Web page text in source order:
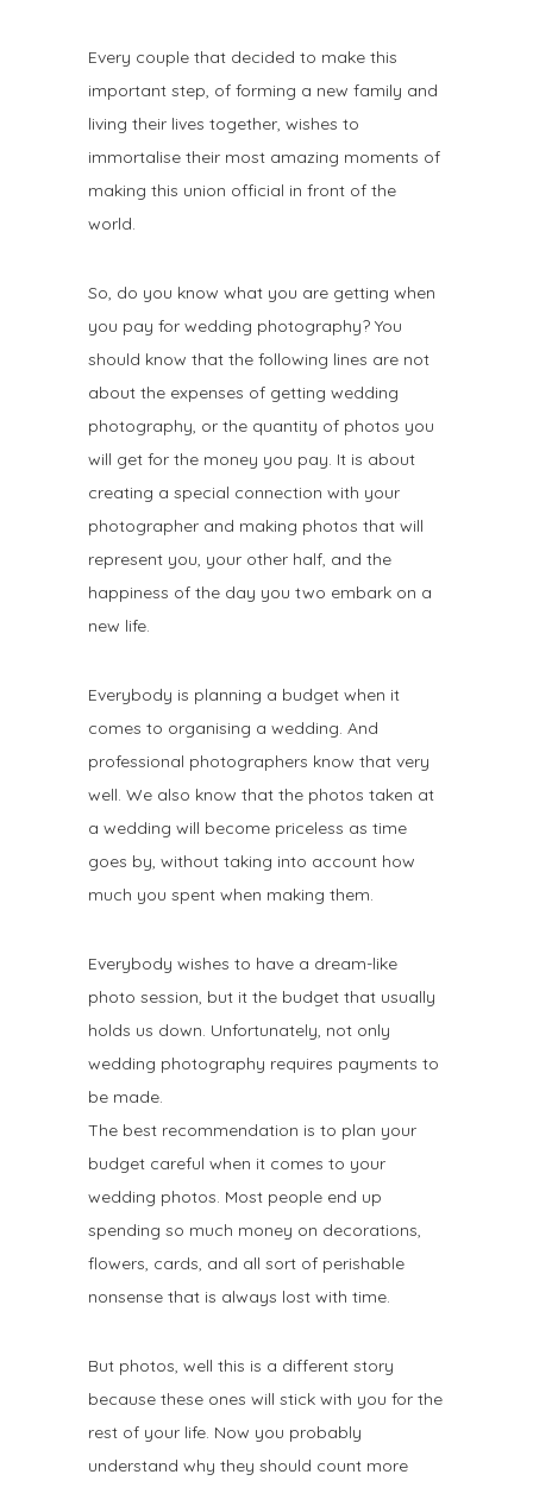
Every couple that decided to make this
important step, of forming a new family and
living their lives together, wishes to
immortalise their most amazing moments of
making this union official in front of the
world.
So, do you know what you are getting when
you pay for wedding photography? You
should know that the following lines are not
about the expenses of getting wedding
photography, or the quantity of photos you
will get for the money you pay. It is about
creating a special connection with your
photographer and making photos that will
represent you, your other half, and the
happiness of the day you two embark on a
new life.
Everybody is planning a budget when it
comes to organising a wedding. And
professional photographers know that very
well. We also know that the photos taken at
a wedding will become priceless as time
goes by, without taking into account how
much you spent when making them.
Everybody wishes to have a dream-like
photo session, but it the budget that usually
holds us down. Unfortunately, not only
wedding photography requires payments to
be made.
The best recommendation is to plan your
budget careful when it comes to your
wedding photos. Most people end up
spending so much money on decorations,
flowers, cards, and all sort of perishable
nonsense that is always lost with time.
But photos, well this is a different story
because these ones will stick with you for the
rest of your life. Now you probably
understand why they should count more